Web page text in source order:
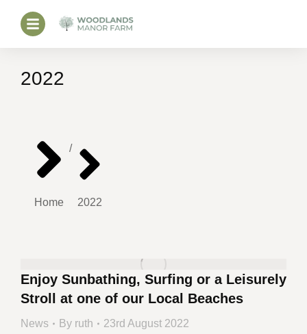
2022
You are here:
Home 2022
Enjoy Sunbathing, Surfing or a Leisurely
Stroll at one of our Local Beaches
News By ruth
23rd August 2022